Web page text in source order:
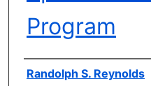
Program
Author(s)
Randolph S. Reynolds